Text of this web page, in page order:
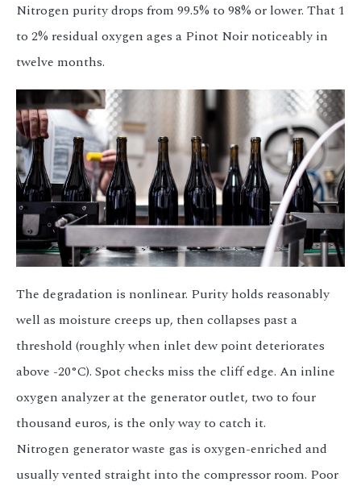
Nitrogen purity drops from 99.5% to 98% or lower. That 1
to 2% residual oxygen ages a Pinot Noir noticeably in
twelve months.
The degradation is nonlinear. Purity holds reasonably
well as moisture creeps up, then collapses past a
threshold (roughly when inlet dew point deteriorates
above -20°C). Spot checks miss the cliff edge. An inline
oxygen analyzer at the generator outlet, two to four
thousand euros, is the only way to catch it.
Nitrogen generator waste gas is oxygen-enriched and
usually vented straight into the compressor room. Poor